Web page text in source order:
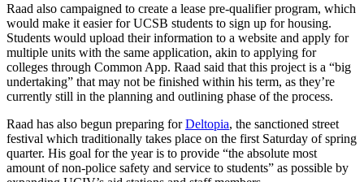
Raad also campaigned to create a lease pre-qualifier program, which
would make it easier for UCSB students to sign up for housing.
Students would upload their information to a website and apply for
multiple units with the same application, akin to applying for
colleges through Common App. Raad said that this project is a “big
undertaking” that may not be finished within his term, as they’re
currently still in the planning and outlining phase of the process.
Raad has also begun preparing forDeltopia, the sanctioned street
festival which traditionally takes place on the first Saturday of spring
quarter. His goal for the year is to provide “the absolute most
amount of non-police safety and service to students” as possible by